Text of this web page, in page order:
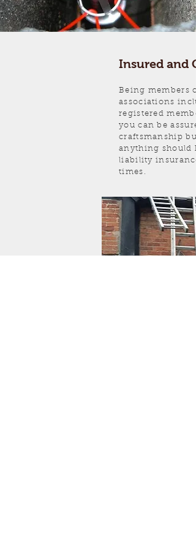
Insured and
Being members
associations
registered
you can be
craftsmanship
anything should
liability
times.